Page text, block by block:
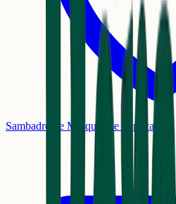
Sambadrome Marquês de Sapucaí